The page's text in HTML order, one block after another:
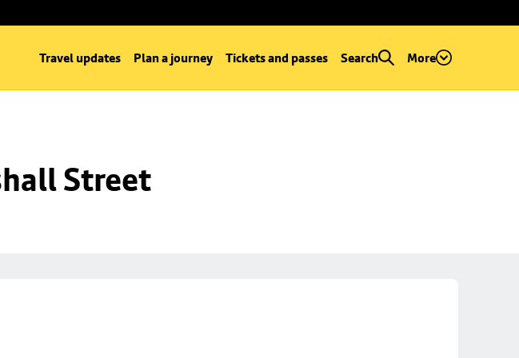
Travel updates Plan a journey Tickets and passes Search More
Street